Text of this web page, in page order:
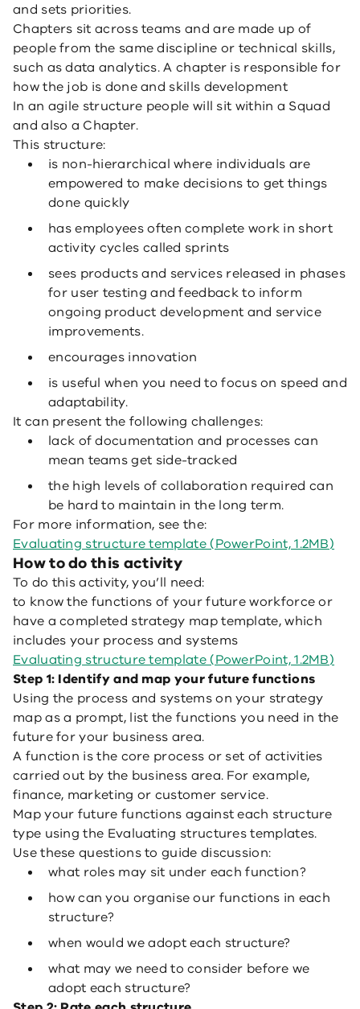
and sets priorities.
Chapters sit across teams and are made up of
people from the same discipline or technical skills,
such as data analytics. A chapter is responsible for
how the job is done and skills development
In an agile structure people will sit within a Squad
and also a Chapter.
This structure:
is non-hierarchical where individuals are
empowered to make decisions to get things
done quickly
has employees often complete work in short
activity cycles called sprints
sees products and services released in phases
for user testing and feedback to inform
ongoing product development and service
improvements.
encourages innovation
is useful when you need to focus on speed and
adaptability.
It can present the following challenges:
lack of documentation and processes can
mean teams get side-tracked
the high levels of collaboration required can
be hard to maintain in the long term.
For more information, see the:
Evaluating structure template (PowerPoint, 1.2MB)
How to do this activity
To do this activity, you’ll need:
to know the functions of your future workforce or
have a completed strategy map template, which
includes your process and systems
Evaluating structure template (PowerPoint, 1.2MB)
Step 1: Identify and map your future functions
Using the process and systems on your strategy
map as a prompt, list the functions you need in the
future for your business area.
A function is the core process or set of activities
carried out by the business area. For example,
finance, marketing or customer service.
Map your future functions against each structure
type using the Evaluating structures templates.
Use these questions to guide discussion:
what roles may sit under each function?
how can you organise our functions in each
structure?
when would we adopt each structure?
what may we need to consider before we
adopt each structure?